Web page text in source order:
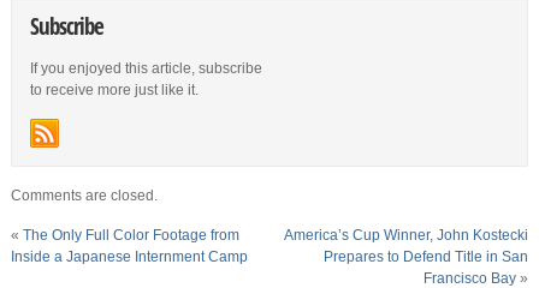
Subscribe
If you enjoyed this article, subscribe
to receive more just like it.
Comments are closed.
« The Only Full Color Footage from
Inside a Japanese Internment Camp
America’s Cup Winner, John Kostecki
Prepares to Defend Title in San
Francisco Bay »